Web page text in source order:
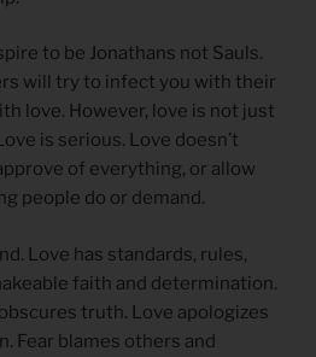
to be Jonathans not Sauls.
will try to infect you with their
love. However, love is not just
is serious. Love doesn’t
of everything, or allow
people do or demand.
Love has standards, rules,
faith and determination.
truth. Love apologizes
Fear blames others and